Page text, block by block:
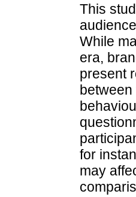
This
While
era,
present
for
may